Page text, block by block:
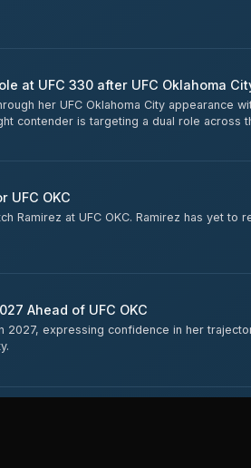
at UFC 330 after UFC Oklahoma
her UFC Oklahoma City appearance
contender is targeting a dual role across
UFC OKC
Ramirez at UFC OKC. Ramirez has yet to
Ahead of UFC OKC
2027, expressing confidence in her